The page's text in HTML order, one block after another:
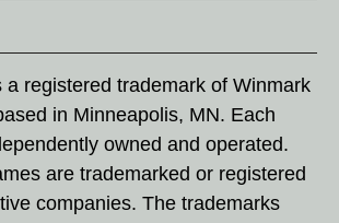
a registered trademark of Winmark
in Minneapolis, MN. Each
owned and operated.
are trademarked or registered
companies. The trademarks